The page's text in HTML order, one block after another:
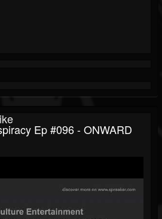
Ep #096 - ONWARD